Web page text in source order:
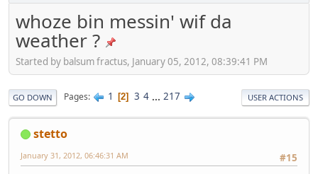
whoze bin messin' wif da
weather ?
Started by balsum fractus, January 05, 2012, 08:39:41 PM
GO DOWN Pages 1 2 3 4 ... 217 USER ACTIONS
stetto
#15
January 31, 2012, 06:46:31 AM